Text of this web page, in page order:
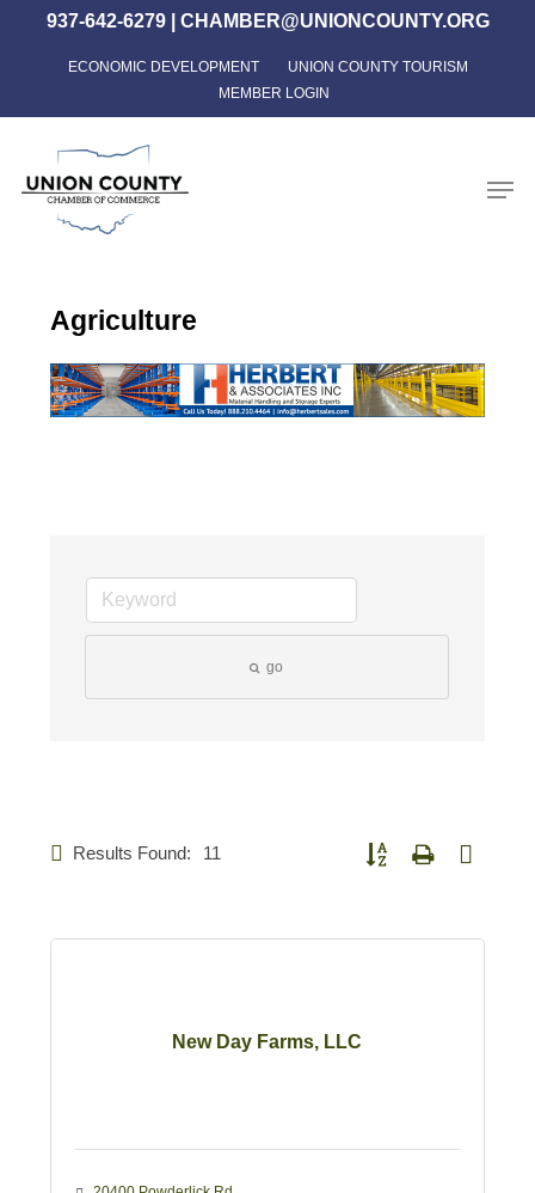
content
937-642-6279| CHAMBER@UNIONCOUNTY.ORG
ECONOMIC DEVELOPMENT
UNION COUNTY TOURISM
MEMBER LOGIN
Agriculture
go
Results Found: 11 Button group with nested
New Day Farms, LLC